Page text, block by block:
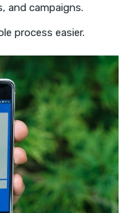
and campaigns.
process easier.